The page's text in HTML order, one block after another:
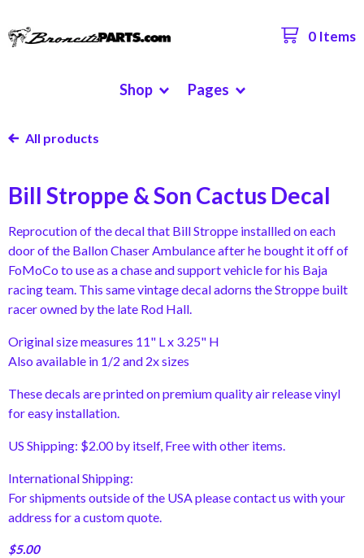
0 Items
Shop Pages
All products
Bill Stroppe & Son Cactus Decal
Reprocution of the decal that Bill Stroppe installled on each
door of the Ballon Chaser Ambulance after he bought it off of
FoMoCo to use as a chase and support vehicle for his Baja
racing team. This same vintage decal adorns the Stroppe built
racer owned by the late Rod Hall.
Original size measures 11" L x 3.25" H
Also available in 1/2 and 2x sizes
These decals are printed on premium quality air release vinyl
for easy installation.
US Shipping: $2.00 by itself, Free with other items.
International Shipping:
For shipments outside of the USA please contact us with your
address for a custom quote.
$5.00